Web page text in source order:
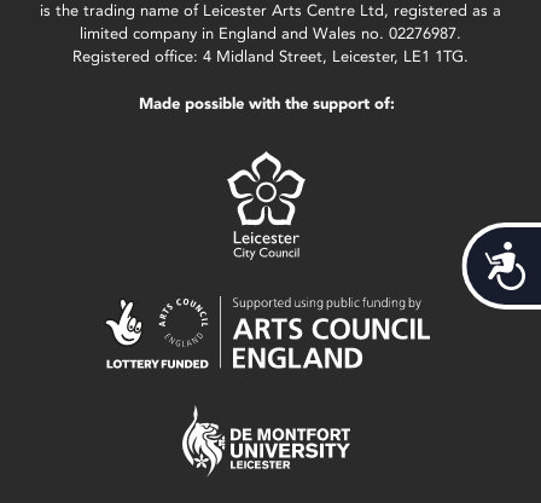
is the trading name of Leicester Arts Centre Ltd, registered as a
limited company in England and Wales no. 02276987.
Registered office: 4 Midland Street, Leicester, LE1 1TG.
Made possible with the support of: